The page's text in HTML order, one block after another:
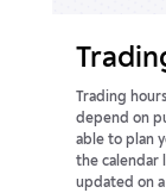
Trading
depend on
able to plan
the calendar
updated on